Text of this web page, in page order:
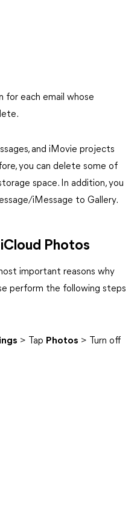
for each email whose
and iMovie projects
you can delete some of
space. In addition, you
iMessage to Gallery.
Photos
important reasons why
perform the following steps
> Tap Photos > Turn off